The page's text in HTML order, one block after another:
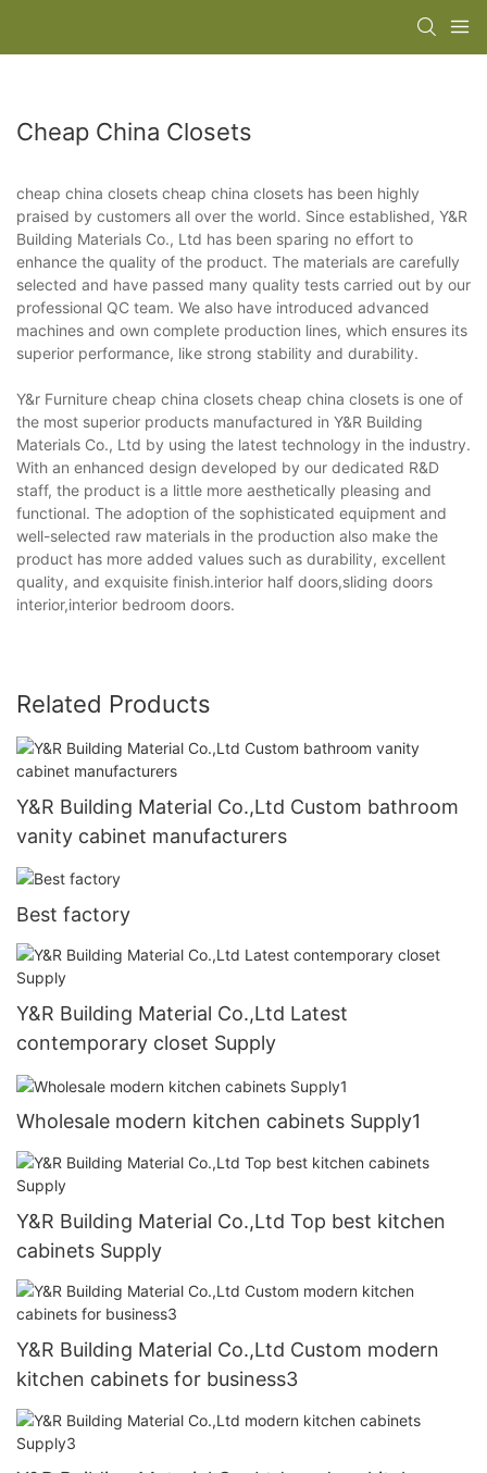
Cheap China Closets
cheap china closets cheap china closets has been highly
praised by customers all over the world. Since established, Y&R
Building Materials Co., Ltd has been sparing no effort to
enhance the quality of the product. The materials are carefully
selected and have passed many quality tests carried out by our
professional QC team. We also have introduced advanced
machines and own complete production lines, which ensures its
superior performance, like strong stability and durability.
Y&r Furniture cheap china closets cheap china closets is one of
the most superior products manufactured in Y&R Building
Materials Co., Ltd by using the latest technology in the industry.
With an enhanced design developed by our dedicated R&D
staff, the product is a little more aesthetically pleasing and
functional. The adoption of the sophisticated equipment and
well-selected raw materials in the production also make the
product has more added values such as durability, excellent
quality, and exquisite finish.interior half doors,sliding doors
interior,interior bedroom doors.
Related Products
Y&R Building Material Co.,Ltd Custom bathroom
vanity cabinet manufacturers
Best factory
Y&R Building Material Co.,Ltd Latest
contemporary closet Supply
Wholesale modern kitchen cabinets Supply1
Y&R Building Material Co.,Ltd Top best kitchen
cabinets Supply
Y&R Building Material Co.,Ltd Custom modern
kitchen cabinets for business3